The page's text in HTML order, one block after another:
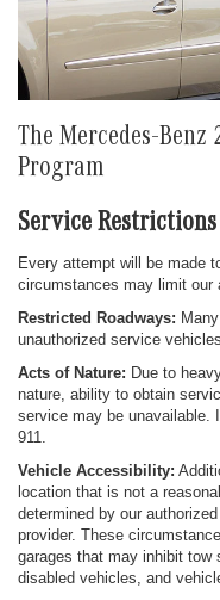
The Mercedes-Benz
Program
Service Restrictions
Every attempt will be made
circumstances may limit our
Restricted Roadways:
unauthorized service
Acts of Nature: Due to
nature, ability to obtain
service may be unavailable.
911.
Vehicle Accessibility:
location that is not a
determined by our
provider. These
garages that may inhibit
disabled vehicles, and